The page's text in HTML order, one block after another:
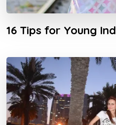
16 Tips for Young